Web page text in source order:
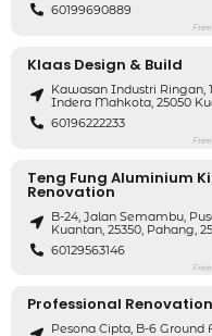
60199690889
Klaas Design & Build
Kawasan Industri Ringan,
Indera Mahkota, 25050
60196222233
Teng Fung Aluminium
Renovation
B-24, Jalan Semambu,
Kuantan, 25350, Pahang,
60129563146
Professional
Pesona Cipta, B-6